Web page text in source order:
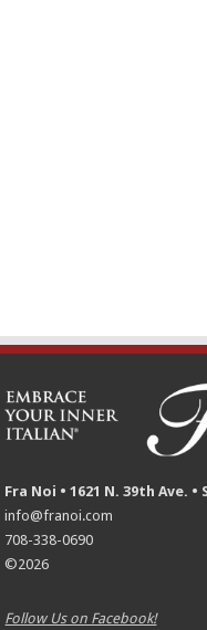
Fra Noi • 1621 N. 39th Ave.
info@franoi.com
708-338-0690
©2026
Follow Us on Facebook!